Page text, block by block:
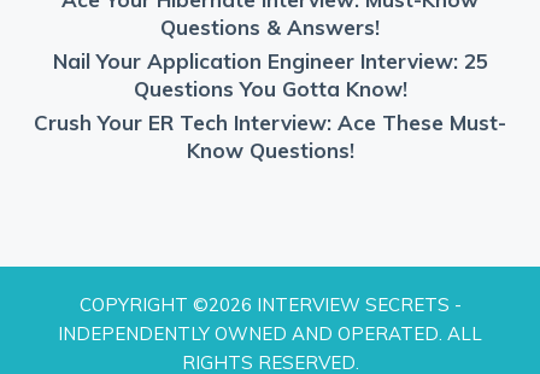
Questions & Answers!
Nail Your Application Engineer Interview: 25
Questions You Gotta Know!
Crush Your ER Tech Interview: Ace These Must-
Know Questions!
COPYRIGHT ©2026 INTERVIEW SECRETS -
INDEPENDENTLY OWNED AND OPERATED. ALL
RIGHTS RESERVED.